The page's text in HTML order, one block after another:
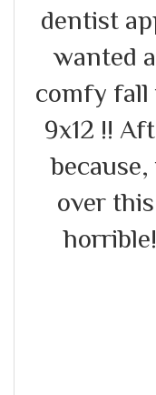
dentist
wanted
comfy fall
9x12 !!
over